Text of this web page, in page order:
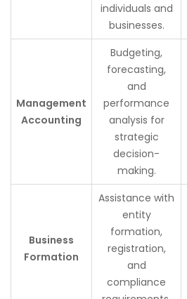
individuals and
businesses.
Management
Accounting
Budgeting,
forecasting,
and
performance
analysis for
strategic
decision-
making.
Business
Formation
Assistance with
entity
formation,
registration,
and
compliance